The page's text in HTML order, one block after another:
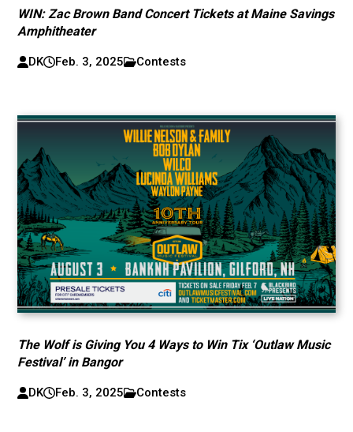
WIN: Zac Brown Band Concert Tickets at Maine Savings
Amphitheater
DK Feb. 3, 2025 Contests
The Wolf is Giving You 4 Ways to Win Tix ‘Outlaw Music
Festival’ in Bangor
DK Feb. 3, 2025 Contests